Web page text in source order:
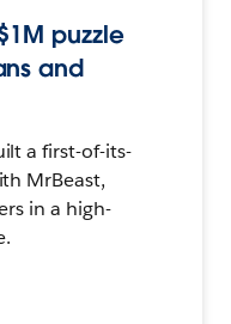
puzzle
and
a first-of-its-
MrBeast,
in a high-